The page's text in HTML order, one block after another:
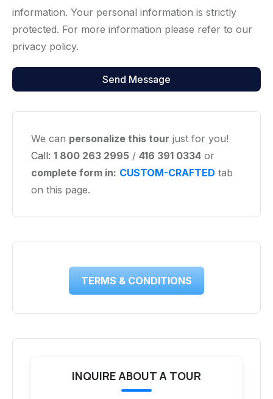
information. Your personal information is strictly
protected. For more information please refer to our
privacy policy.
We can personalize this tour just for you!
Call: 1 800 263 2995 / 416 391 0334 or
complete form in: CUSTOM-CRAFTED tab
on this page.
TERMS & CONDITIONS
INQUIRE ABOUT A TOUR